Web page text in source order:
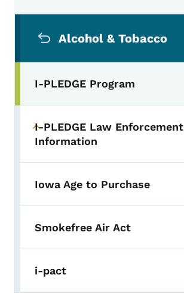
Alcohol & Tobacco
I-PLEDGE Program
Toggle submenu
I-PLEDGE Law Enforcement
Information
Iowa Age to Purchase
Smokefree Air Act
i-pact